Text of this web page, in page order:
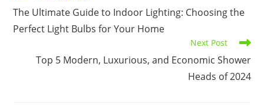
more
articles
The Ultimate Guide to Indoor Lighting: Choosing the
Perfect Light Bulbs for Your Home
Next Post
Top 5 Modern, Luxurious, and Economic Shower
Heads of 2024